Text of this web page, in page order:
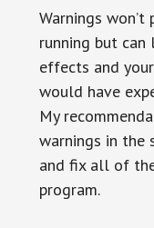
Warnings
running but can
effects and
would have
My
warnings in the
and fix all of
program.